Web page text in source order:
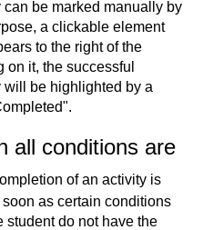
be marked manually by
a clickable element
to the right of the
it, the successful
be highlighted by a
all conditions are
of an activity is
as certain conditions
student do not have the